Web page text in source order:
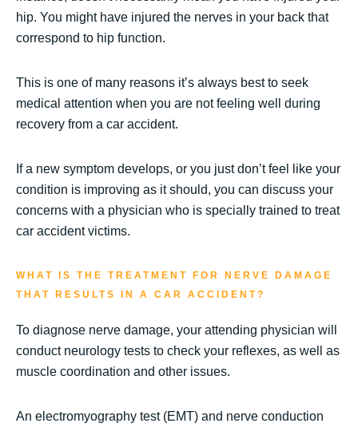
hip. You might have injured the nerves in your back that
correspond to hip function.
This is one of many reasons it’s always best to seek
medical attention when you are not feeling well during
recovery from a car accident.
If a new symptom develops, or you just don’t feel like your
condition is improving as it should, you can discuss your
concerns with a physician who is specially trained to treat
car accident victims.
WHAT IS THE TREATMENT FOR NERVE DAMAGE
THAT RESULTS IN A CAR ACCIDENT?
To diagnose nerve damage, your attending physician will
conduct neurology tests to check your reflexes, as well as
muscle coordination and other issues.
An electromyography test (EMT) and nerve conduction